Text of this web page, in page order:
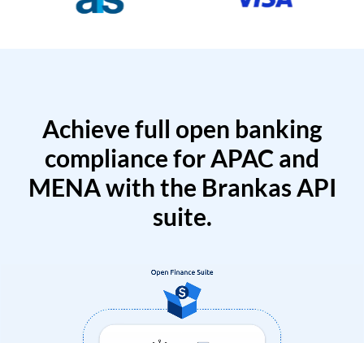
Achieve full open banking
compliance for APAC and
MENA with the Brankas API
suite.